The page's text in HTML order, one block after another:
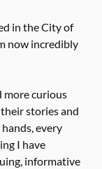
in the City of
now incredibly
more curious
stories and
every
I have
informative